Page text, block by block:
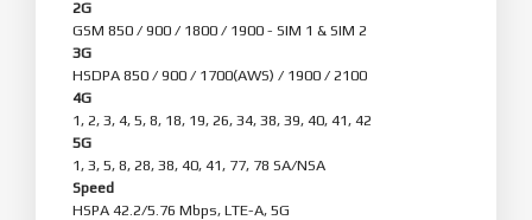
2G
GSM 850 / 900 / 1800 / 1900 - SIM 1 & SIM 2
3G
HSDPA 850 / 900 / 1700(AWS) / 1900 / 2100
4G
1, 2, 3, 4, 5, 8, 18, 19, 26, 34, 38, 39, 40, 41, 42
5G
1, 3, 5, 8, 28, 38, 40, 41, 77, 78 SA/NSA
Speed
HSPA 42.2/5.76 Mbps, LTE-A, 5G